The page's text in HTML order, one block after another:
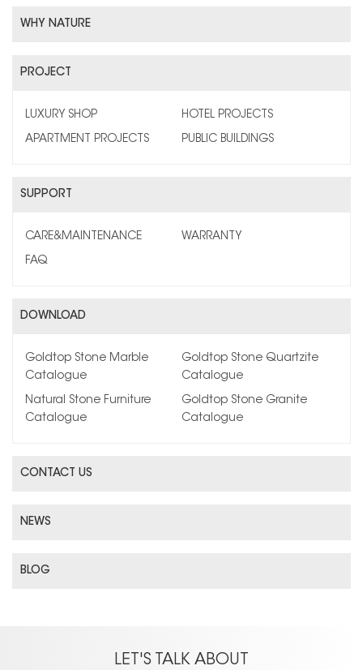
WHY NATURE
PROJECT
LUXURY SHOP HOTEL PROJECTS
APARTMENT PROJECTS PUBLIC BUILDINGS
SUPPORT
CARE&MAINTENANCE WARRANTY
FAQ
DOWNLOAD
Goldtop Stone Marble
Catalogue
Goldtop Stone Quartzite
Catalogue
Natural Stone Furniture
Catalogue
Goldtop Stone Granite
Catalogue
CONTACT US
NEWS
BLOG
LET'S TALK ABOUT